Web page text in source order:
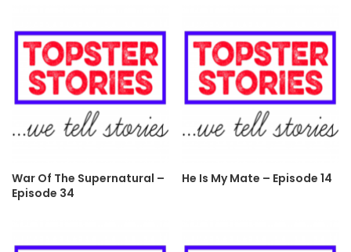
War Of The Supernatural –
Episode 34
He Is My Mate – Episode 14